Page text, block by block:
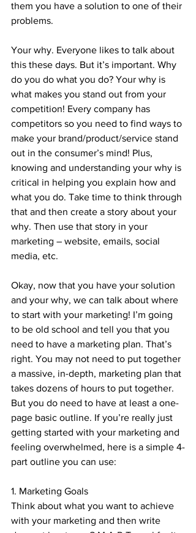
them you have a solution to one of their
problems.
Your why. Everyone likes to talk about
this these days. But it’s important. Why
do you do what you do? Your why is
what makes you stand out from your
competition! Every company has
competitors so you need to find ways to
make your brand/product/service stand
out in the consumer’s mind! Plus,
knowing and understanding your why is
critical in helping you explain how and
what you do. Take time to think through
that and then create a story about your
why. Then use that story in your
marketing – website, emails, social
media, etc.
Okay, now that you have your solution
and your why, we can talk about where
to start with your marketing! I’m going
to be old school and tell you that you
need to have a marketing plan. That’s
right. You may not need to put together
a massive, in-depth, marketing plan that
takes dozens of hours to put together.
But you do need to have at least a one-
page basic outline. If you’re really just
getting started with your marketing and
feeling overwhelmed, here is a simple 4-
part outline you can use:
1. Marketing Goals
Think about what you want to achieve
with your marketing and then write